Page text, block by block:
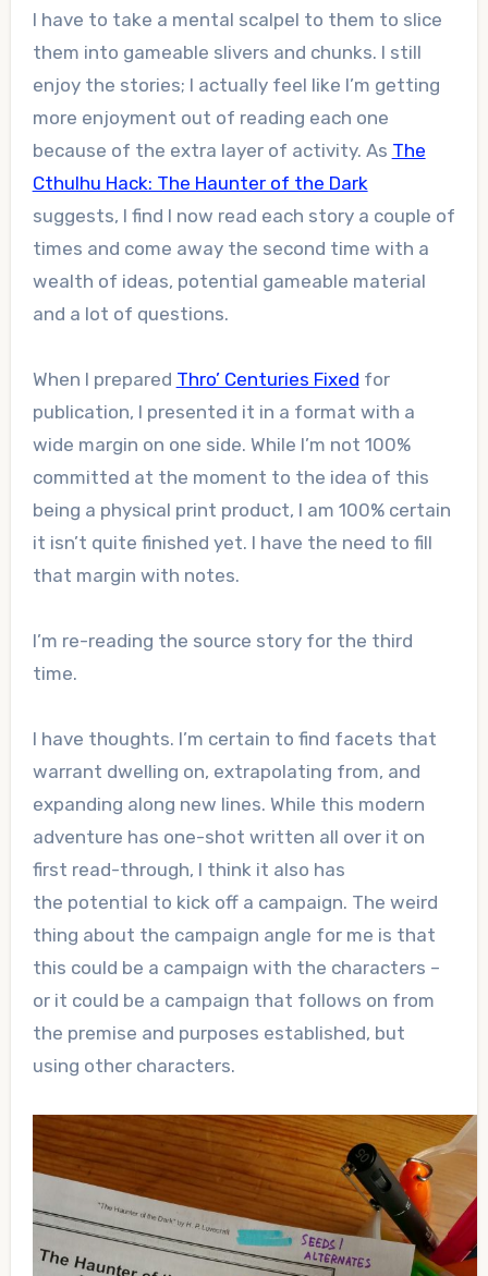
I have to take a mental scalpel to them to slice
them into gameable slivers and chunks. I still
enjoy the stories; I actually feel like I’m getting
more enjoyment out of reading each one
because of the extra layer of activity. As The
Cthulhu Hack: The Haunter of the Dark
suggests, I find I now read each story a couple of
times and come away the second time with a
wealth of ideas, potential gameable material
and a lot of questions.
When I prepared Thro’ Centuries Fixed for
publication, I presented it in a format with a
wide margin on one side. While I’m not 100%
committed at the moment to the idea of this
being a physical print product, I am 100% certain
it isn’t quite finished yet. I have the need to fill
that margin with notes.
I’m re-reading the source story for the third
time.
I have thoughts. I’m certain to find facets that
warrant dwelling on, extrapolating from, and
expanding along new lines. While this modern
adventure has one-shot written all over it on
first read-through, I think it also has
the potential to kick off a campaign. The weird
thing about the campaign angle for me is that
this could be a campaign with the characters –
or it could be a campaign that follows on from
the premise and purposes established, but
using other characters.